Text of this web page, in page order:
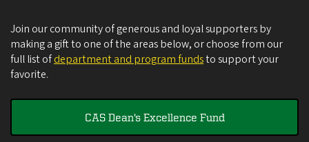
Join our community of generous and loyal supporters by
making a gift to one of the areas below, or choose from our
full list ofdepartment and program fundsto support your
favorite.
CAS Dean's Excellence Fund